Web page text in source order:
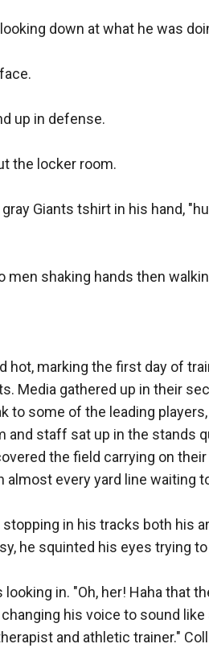
down at what he was
up in defense.
the locker room.
Giants tshirt in his hand,
men shaking hands then
marking the first day of
Media gathered up in their
to some of the leading
staff sat up in the stands
the field carrying on
almost every yard line waiting
in his tracks both his
he squinted his eyes trying
in. "Oh, her! Haha that
his voice to sound
and athletic trainer."